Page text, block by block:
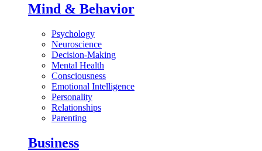
Mind & Behavior
Psychology
Neuroscience
Decision-Making
Mental Health
Consciousness
Emotional Intelligence
Personality
Relationships
Parenting
Business